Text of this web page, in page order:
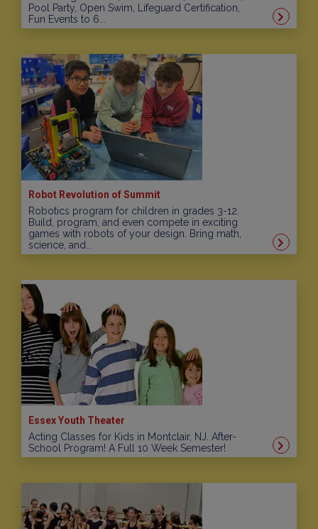
Pool Party, Open Swim, Lifeguard Certification,
Fun Events to 6...
Robot Revolution of Summit
Robotics program for children in grades 3-12.
Build, program, and even compete in exciting
games with robots of your design. Bring math,
science, and...
Essex Youth Theater
Acting Classes for Kids in Montclair, NJ. After-
School Program! A Full 10 Week Semester!